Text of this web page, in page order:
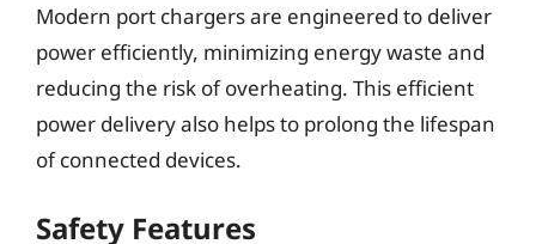
Modern port chargers are engineered to deliver
power efficiently, minimizing energy waste and
reducing the risk of overheating. This efficient
power delivery also helps to prolong the lifespan
of connected devices.
Safety Features